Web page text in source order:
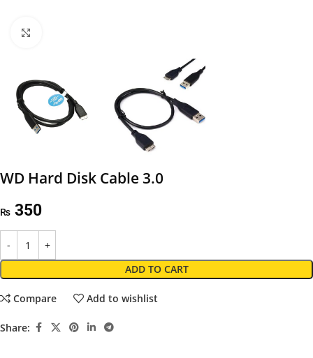
WD Hard Disk Cable 3.0
₨ 350
ADD TO CART
Compare Add to wishlist
Share: